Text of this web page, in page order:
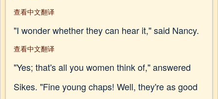
查看中文翻译
"I wonder whether they can hear it," said Nancy.
查看中文翻译
"Yes; that's all you women think of," answered
Sikes. "Fine young chaps! Well, they're as good